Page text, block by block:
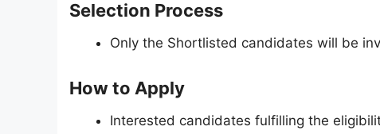
Selection Process
Only the Shortlisted candidates will be
How to Apply
Interested candidates fulfilling the